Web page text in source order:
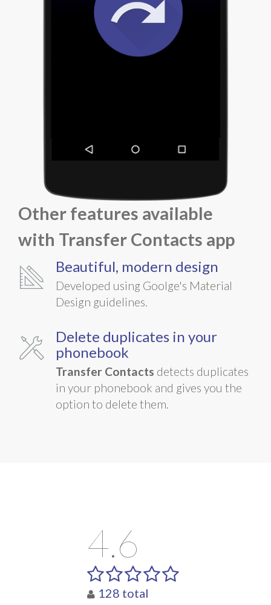
Other features available
with Transfer Contacts app
Beautiful, modern design
Developed using Goolge's Material
Design guidelines.
Delete duplicates in your
phonebook
Transfer Contacts detects duplicates
in your phonebook and gives you the
option to delete them.
4.6
128 total